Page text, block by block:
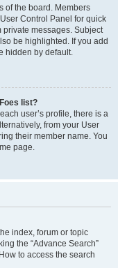
of the board. Members
Control Panel for quick
private messages. Subject
be highlighted. If you add
hidden by default.
list?
user’s profile, there is a
from your User
their member name. You
page.
index, forum or topic
the “Advance Search”
to access the search